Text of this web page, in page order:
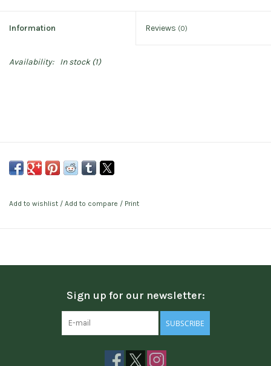
Information Reviews (0)
Availability: In stock(1)
Add to wishlist / Add to compare / Print
Sign up for our newsletter:
SUBSCRIBE